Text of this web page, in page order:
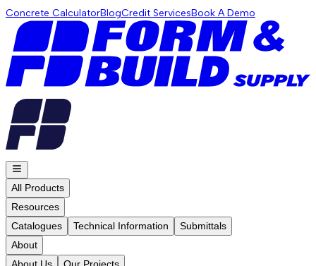
Concrete CalculatorBlogCredit ServicesBook A Demo
All Products
Resources
Catalogues
Technical Information
Submittals
About